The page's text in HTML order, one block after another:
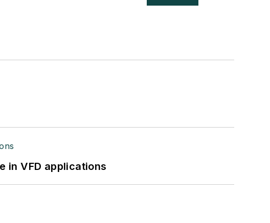
in VFD applications